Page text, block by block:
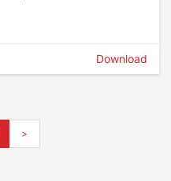
Download
>